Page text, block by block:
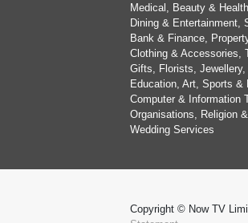
Medical, Beauty &
Dining & Entertainment,
Bank & Finance,
Clothing & Accessories,
Gifts, Florists, Jewellery,
Education, Art, Sports &
Computer & Information
Organisations, Religion
Wedding Services
Copyright © Now TV